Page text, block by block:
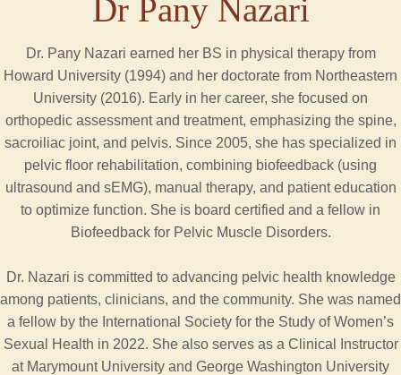
Dr Pany Nazari
Dr. Pany Nazari earned her BS in physical therapy from
Howard University (1994) and her doctorate from Northeastern
University (2016). Early in her career, she focused on
orthopedic assessment and treatment, emphasizing the spine,
sacroiliac joint, and pelvis. Since 2005, she has specialized in
pelvic floor rehabilitation, combining biofeedback (using
ultrasound and sEMG), manual therapy, and patient education
to optimize function. She is board certified and a fellow in
Biofeedback for Pelvic Muscle Disorders.
Dr. Nazari is committed to advancing pelvic health knowledge
among patients, clinicians, and the community. She was named
a fellow by the International Society for the Study of Women’s
Sexual Health in 2022. She also serves as a Clinical Instructor
at Marymount University and George Washington University